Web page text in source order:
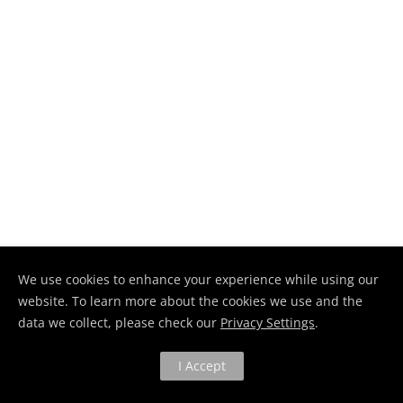
We use cookies to enhance your experience while using our
website. To learn more about the cookies we use and the
data we collect, please check our Privacy Settings.
I Accept